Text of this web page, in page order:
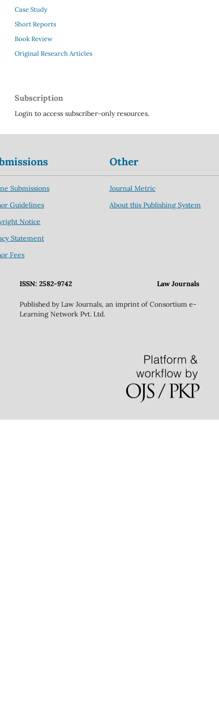
Case Study
Short Reports
Book Review
Original Research Articles
Subscription
Login to access subscriber-only resources.
Submissions
Guidelines
Notice
Statement
Fees
Other
Journal Metric
About this Publishing System
ISSN: 2582-9742 Law Journals
Published by Law Journals, an imprint of Consortium e-
Learning Network Pvt. Ltd.